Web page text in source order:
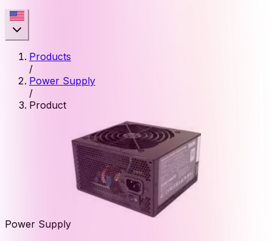
Products
/
Power Supply
/
Product
Power Supply